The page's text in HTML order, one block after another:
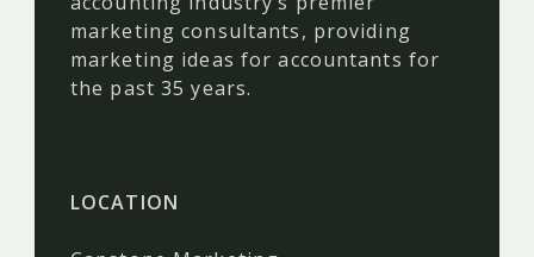
marketing consultants, providing
marketing ideas for accountants for
the past 35 years.
LOCATION